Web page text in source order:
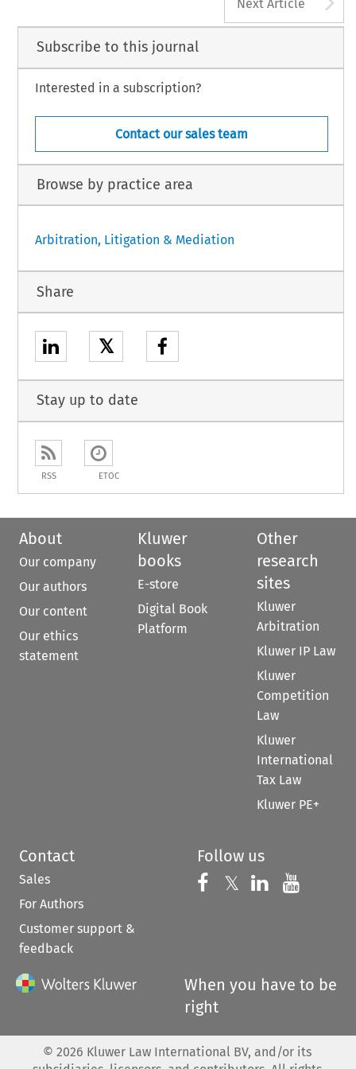
Next Article
Subscribe to this journal
Interested in a subscription?
Contact our sales team
Browse by practice area
Arbitration, Litigation & Mediation
Share
𝕏
Stay up to date
RSS ETOC
About
Our company
Our authors
Our content
Our ethics
statement
Kluwer
books
E-store
Digital Book
Platform
Other
research
sites
Kluwer
Arbitration
Kluwer IP Law
Kluwer
Competition
Law
Kluwer
International
Tax Law
Kluwer PE+
Contact
Sales
For Authors
Customer support &
feedback
Follow us
Follow us on
𝕏 Follow us on
Follow us
When you have to be
right
© 2026 Kluwer Law International BV, and/or its